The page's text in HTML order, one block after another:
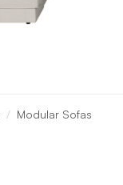
Modular Sofas